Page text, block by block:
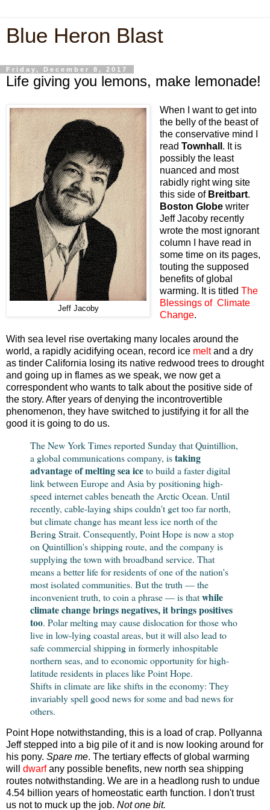
Blue Heron Blast
Friday, December 8, 2017
Life giving you lemons, make lemonade!
Jeff Jacoby
When I want to get into
the belly of the beast of
the conservative mind I
read Townhall . It is
possibly the least
nuanced and most
rabidly right wing site
this side of Breitbart.
Boston Globewriter
Jeff Jacoby recently
wrote the most ignorant
column I have read in
some time on its pages,
touting the supposed
benefits of global
warming. It is titled The
Blessings of Climate
Change.
With sea level rise overtaking many locales around the
world, a rapidly acidifying ocean, record ice meltand a dry
as tinder California losing its native redwood trees to drought
and going up in flames as we speak, we now get a
correspondent who wants to talk about the positive side of
the story. After years of denying the incontrovertible
phenomenon, they have switched to justifying it for all the
good it is going to do us.
The New York Times reported Sunday that Quintillion,
a global communications company, istaking
advantage of melting sea iceto build a faster digital
link between Europe and Asia by positioning high-
speed internet cables beneath the Arctic Ocean. Until
recently, cable-laying ships couldn't get too far north,
but climate change has meant less ice north of the
Bering Strait. Consequently, Point Hope is now a stop
on Quintillion's shipping route, and the company is
supplying the town with broadband service. That
means a better life for residents of one of the nation's
most isolated communities. But the truth — the
inconvenient truth, to coin a phrase — is thatwhile
climate change brings negatives, it brings positives
too. Polar melting may cause dislocation for those who
live in low-lying coastal areas, but it will also lead to
safe commercial shipping in formerly inhospitable
northern seas, and to economic opportunity for high-
latitude residents in places like Point Hope.
Shifts in climate are like shifts in the economy: They
invariably spell good news for some and bad news for
others.
Point Hope notwithstanding, this is a load of crap. Pollyanna
Jeff stepped into a big pile of it and is now looking around for
his pony. Spare me. The tertiary effects of global warming
will
dwarf any possible benefits, new north sea shipping
routes notwithstanding. We are in a headlong rush to undue
4.54 billion years of homeostatic earth function. I don't trust
us not to muck up the job. Not one bit.